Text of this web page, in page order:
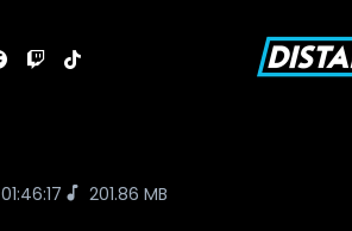
01:46:17 201.86 MB